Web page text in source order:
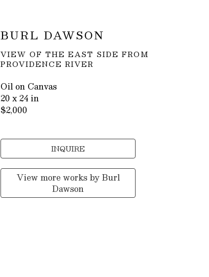
BURL DAWSON
VIEW OF THE EAST SIDE FROM
PROVIDENCE RIVER
Oil on Canvas
20 x 24 in
$2,000
INQUIRE
View more works byBurl
Dawson